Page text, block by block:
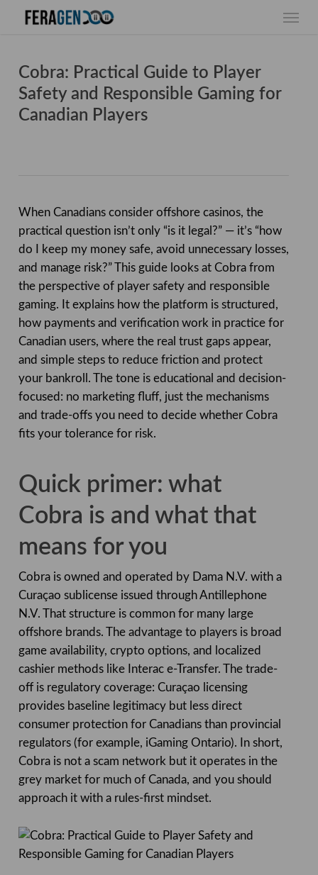
content
Cobra: Practical Guide to Player
Safety and Responsible Gaming for
Canadian Players
When Canadians consider offshore casinos, the
practical question isn’t only “is it legal?” — it’s “how
do I keep my money safe, avoid unnecessary losses,
and manage risk?” This guide looks at Cobra from
the perspective of player safety and responsible
gaming. It explains how the platform is structured,
how payments and verification work in practice for
Canadian users, where the real trust gaps appear,
and simple steps to reduce friction and protect
your bankroll. The tone is educational and decision-
focused: no marketing fluff, just the mechanisms
and trade-offs you need to decide whether Cobra
fits your tolerance for risk.
Quick primer: what
Cobra is and what that
means for you
Cobra is owned and operated by Dama N.V. with a
Curaçao sublicense issued through Antillephone
N.V. That structure is common for many large
offshore brands. The advantage to players is broad
game availability, crypto options, and localized
cashier methods like Interac e-Transfer. The trade-
off is regulatory coverage: Curaçao licensing
provides baseline legitimacy but less direct
consumer protection for Canadians than provincial
regulators (for example, iGaming Ontario). In short,
Cobra is not a scam network but it operates in the
grey market for much of Canada, and you should
approach it with a rules-first mindset.